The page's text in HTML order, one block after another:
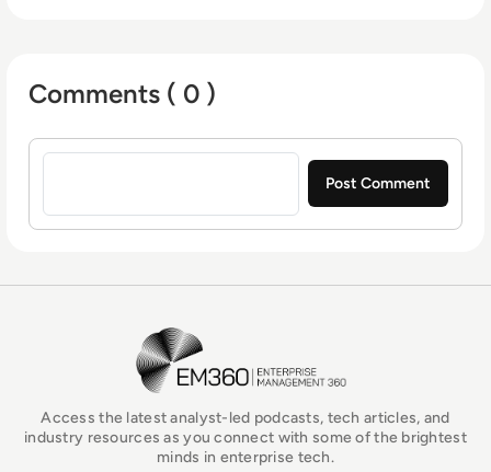
Comments ( 0 )
Sign in to post a comment
EM360Tech Homepage
Access the latest analyst-led podcasts, tech articles, and
industry resources as you connect with some of the brightest
minds in enterprise tech.